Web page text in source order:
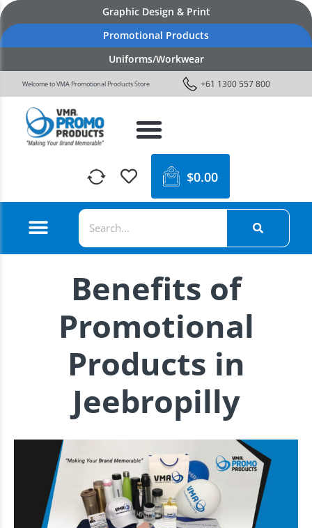
Graphic Design & Print
Promotional Products
Uniforms/Workwear
Welcome to VMA Promotional Products Store +61 1300 557 800
$0.00
Benefits of
Promotional
Products in
Jeebropilly